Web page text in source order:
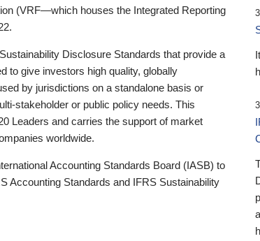
(VRF—which houses the Integrated Reporting
Disclosure Standards that provide a
to give investors high quality, globally
by jurisdictions on a standalone basis or
stakeholder or public policy needs. This
Leaders and carries the support of market
worldwide.
Accounting Standards Board (IASB) to
Accounting Standards and IFRS Sustainability